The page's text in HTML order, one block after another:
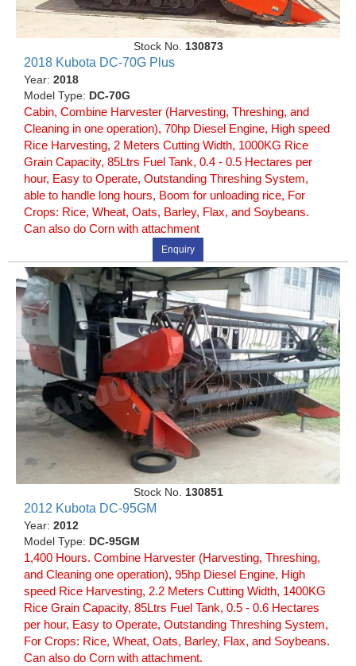
Stock No. 130873
2018 Kubota DC-70G Plus
Year: 2018
Model Type: DC-70G
Cabin, Combine Harvester (Harvesting, Threshing, and
Cleaning in one operation), 70hp Diesel Engine, High speed
Rice Harvesting, 2 Meters Cutting Width, 1000KG Rice
Grain Capacity, 85Ltrs Fuel Tank, 0.4 - 0.5 Hectares per
hour, Easy to Operate, Outstanding Threshing System,
able to handle long hours, Boom for unloading rice, For
Crops: Rice, Wheat, Oats, Barley, Flax, and Soybeans.
Can also do Corn with attachment
Enquiry
Stock No. 130851
2012 Kubota DC-95GM
Year: 2012
Model Type: DC-95GM
1,400 Hours. Combine Harvester (Harvesting, Threshing,
and Cleaning one operation), 95hp Diesel Engine, High
speed Rice Harvesting, 2.2 Meters Cutting Width, 1400KG
Rice Grain Capacity, 85Ltrs Fuel Tank, 0.5 - 0.6 Hectares
per hour, Easy to Operate, Outstanding Threshing System,
For Crops: Rice, Wheat, Oats, Barley, Flax, and Soybeans.
Can also do Corn with attachment.